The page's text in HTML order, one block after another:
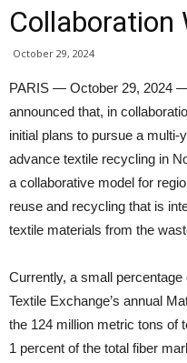
October 29, 2024
PARIS — October 29, 2024
announced that, in
initial plans to pursue a multi-
advance textile recycling in
a collaborative model for
reuse and recycling that is
textile materials from the
Currently, a small
Textile Exchange’s annual
the 124 million metric tons of
1 percent of the total fiber